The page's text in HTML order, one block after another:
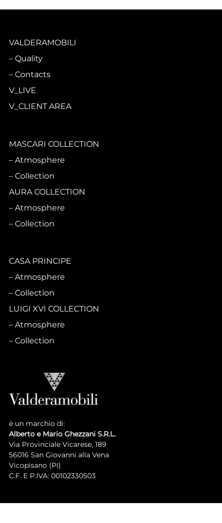
VALDERAMOBILI
Quality
Contacts
V_LIVE
V_CLIENT AREA
MASCARI COLLECTION
Atmosphere
Collection
AURA COLLECTION
Atmosphere
Collection
CASA PRINCIPE
Atmosphere
Collection
LUIGI XVI COLLECTION
Atmosphere
Collection
è un marchio di:
Alberto e Mario Ghezzani S.R.L.
Via Provinciale Vicarese, 189
56016 San Giovanni alla Vena
Vicopisano (PI)
C.F. E P.IVA: 00102330503